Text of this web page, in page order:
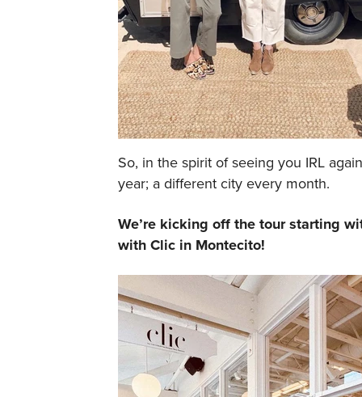
So, in the spirit of seeing you IRL
year; a different city every month.
We’re kicking off the tour starting
with Clic in Montecito!